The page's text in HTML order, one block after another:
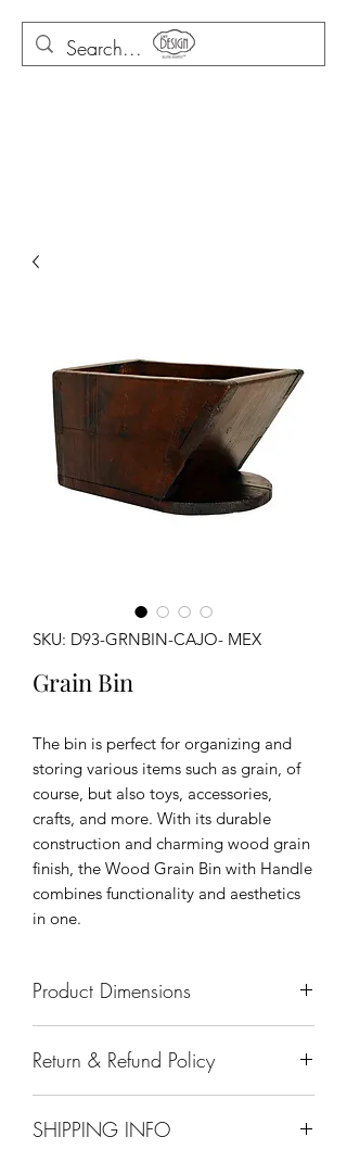
SKU: D93-GRNBIN-CAJO- MEX
Grain Bin
The bin is perfect for organizing and
storing various items such as grain, of
course, but also toys, accessories,
crafts, and more. With its durable
construction and charming wood grain
finish, the Wood Grain Bin with Handle
combines functionality and aesthetics
in one.
Product Dimensions
Return & Refund Policy
SHIPPING INFO